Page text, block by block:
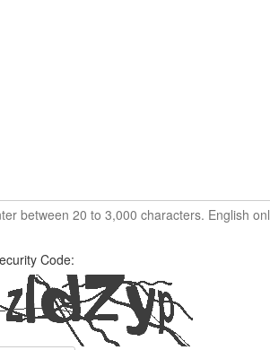
between 20 to 3,000 characters. English
Code: